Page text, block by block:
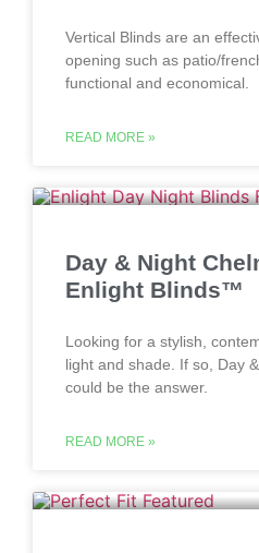
Vertical Blinds are an
opening such as patio/
functional and economical.
READ MORE »
Day & Night
Enlight Blinds™
Looking for a stylish,
light and shade. If so, Day
could be the answer.
READ MORE »